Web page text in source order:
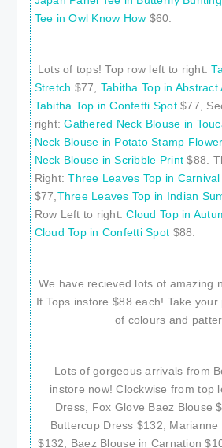
Tee in Owl Know How $60.
Lots of tops! Top row left to right:
Stretch $77, Tabitha Top in Abstract
Tabitha Top in Confetti Spot$77,
right:Gathered Neck Blouse in
Neck Blouse in Potato Stamp
Neck Blouse in Scribble Print$88.
Right:Three Leaves Top in
$77, Three Leaves Top in Indian
Row Left to right:Cloud Top in
Cloud Top in Confetti Spot $88.
We have recieved lots of amazing
It Tops instore $88 each! Take
of colours and
Lots of gorgeous arrivals from
instore now! Clockwise from top
Dress, Fox Glove Baez Blouse
Buttercup Dress $132,
$132, Baez Blouse in Carnation